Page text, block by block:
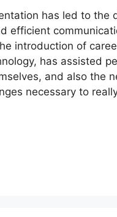
has led to the
efficient
introduction of
has assisted
and also the
necessary to